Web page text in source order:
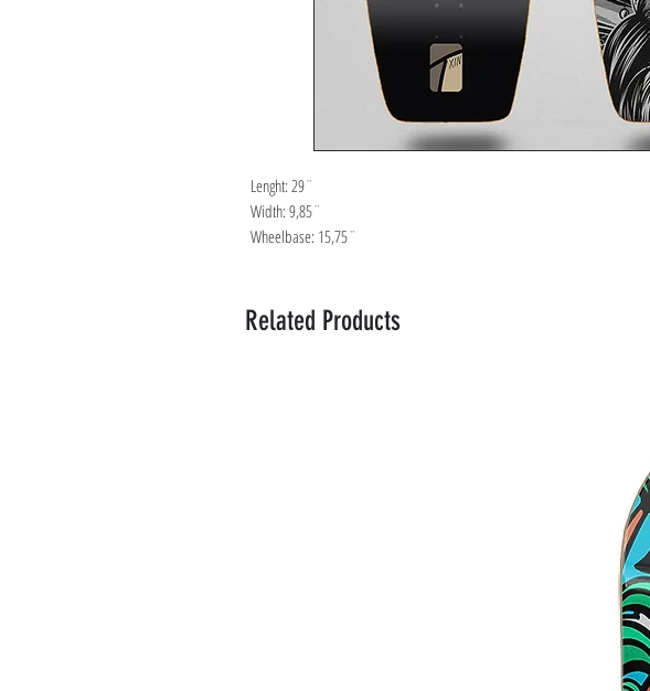
Lenght: 29¨
Width: 9,85¨
Wheelbase: 15,75¨
Related Products